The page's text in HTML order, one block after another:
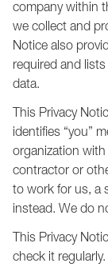
company within
we collect and
Notice also
required and
data.
This Privacy
identifies “you”
organization with
contractor or
to work for us, a
instead. We do
This Privacy
check it regularly.